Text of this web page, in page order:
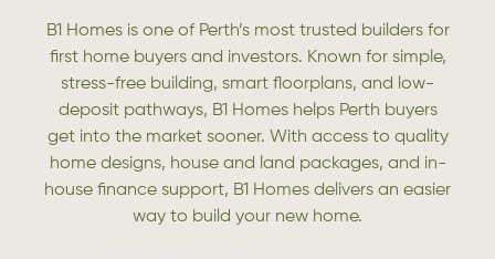
B1 Homes is one of Perth’s most trusted builders for
first home buyers and investors. Known for simple,
stress-free building, smart floorplans, and low-
deposit pathways, B1 Homes helps Perth buyers
get into the market sooner. With access to quality
home designs, house and land packages, and in-
house finance support, B1 Homes delivers an easier
way to build your new home.